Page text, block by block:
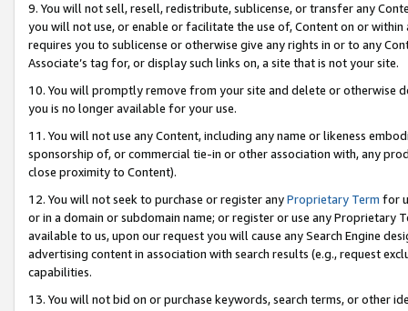
9. You will not sell, resell, redistribute, sublicense, or transfer any
you will not use, or enable or facilitate the use of, Content on or
requires you to sublicense or otherwise give any rights in or to any
Associate’s tag for, or display such links on, a site that is not your site.
10. You will promptly remove from your site and delete or otherwise
you is no longer available for your use.
11. You will not use any Content, including any name or likeness
sponsorship of, or commercial tie-in or other association with, any
close proximity to Content).
12. You will not seek to purchase or register anyProprietary Term for
or in a domain or subdomain name; or register or use any Proprietary
available to us, upon our request you will cause any Search Engine
advertising content in association with search results (e.g., request
capabilities.
13. You will not bid on or purchase keywords, search terms, or other